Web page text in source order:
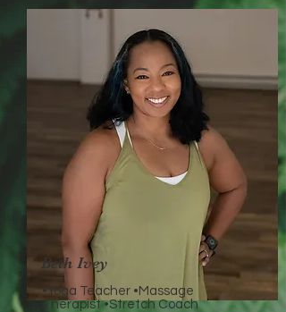
Beth Ivey
•Yoga Teacher •Massage
Therapist •Stretch Coach